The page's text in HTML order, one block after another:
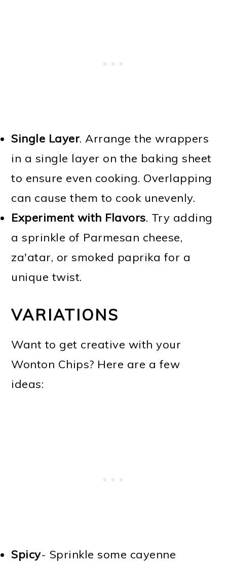
Single Layer. Arrange the wrappers
in a single layer on the baking sheet
to ensure even cooking. Overlapping
can cause them to cook unevenly.
Experiment with Flavors. Try adding
a sprinkle of Parmesan cheese,
za'atar, or smoked paprika for a
unique twist.
VARIATIONS
Want to get creative with your
Wonton Chips? Here are a few
ideas:
Spicy- Sprinkle some cayenne